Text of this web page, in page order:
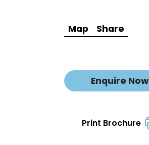
Map Share
Enquire Now
Print Brochure